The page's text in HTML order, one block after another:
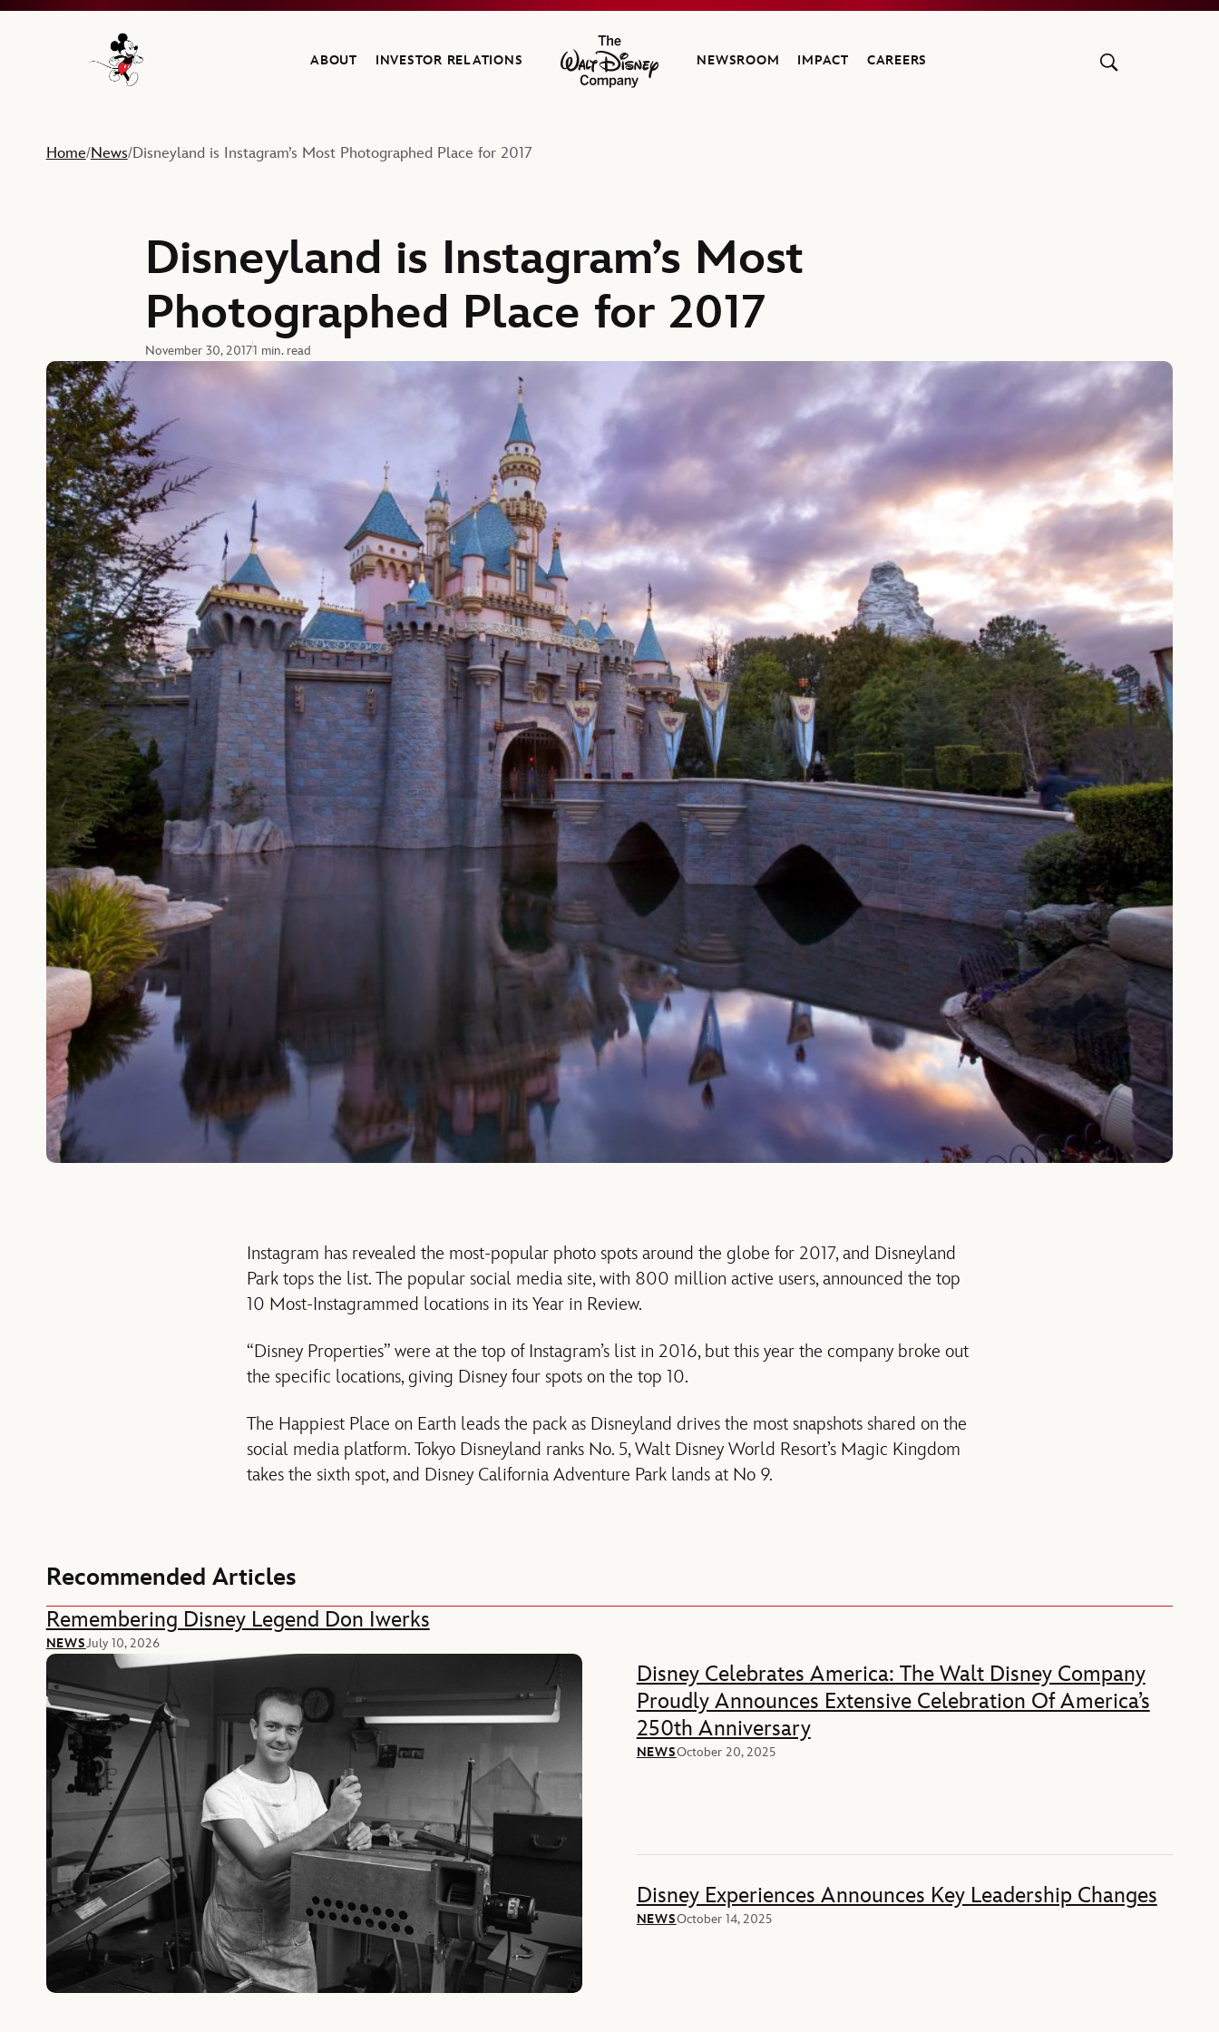
Navigate to the Walt Disney Company home
ABOUT INVESTOR RELATIONS
The Walt Disney Company
NEWSROOM IMPACT CAREERS
Home/News/Disneyland is Instagram’s Most Photographed Place for 2017
Disneyland is Instagram’s Most
Photographed Place for 2017
November 30, 20171 min. read
Instagram has revealed the most-popular photo spots around the globe for 2017, and Disneyland
Park tops the list. The popular social media site, with 800 million active users, announced the top
10 Most-Instagrammed locations in its Year in Review.
“Disney Properties” were at the top of Instagram’s list in 2016, but this year the company broke out
the specific locations, giving Disney four spots on the top 10.
The Happiest Place on Earth leads the pack as Disneyland drives the most snapshots shared on the
social media platform. Tokyo Disneyland ranks No. 5, Walt Disney World Resort’s Magic Kingdom
takes the sixth spot, and Disney California Adventure Park lands at No 9.
Recommended Articles
Remembering Disney Legend Don Iwerks
NEWSJuly 10, 2026
Disney Celebrates America: The Walt Disney Company
Proudly Announces Extensive Celebration Of America’s
250th Anniversary
NEWSOctober 20, 2025
Disney Experiences Announces Key Leadership Changes
NEWSOctober 14, 2025